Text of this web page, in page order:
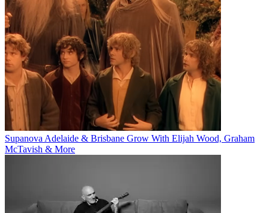
Supanova Adelaide & Brisbane Grow With Elijah Wood, Graham
McTavish & More